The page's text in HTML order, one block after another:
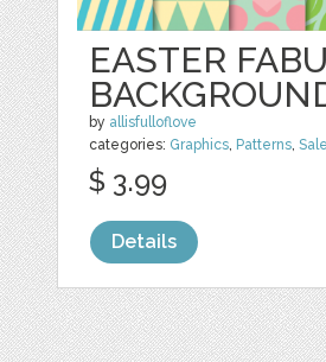
EASTER
by allisfulloflove
categories: Graphics, Patterns,
$ 3.99
Details